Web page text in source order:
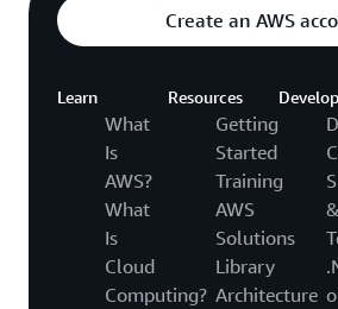
Create an AWS
Learn
What
Is
AWS?
What
Is
Cloud
Computing?
Resources
Getting
Started
Training
AWS
Solutions
Library
Architecture
&